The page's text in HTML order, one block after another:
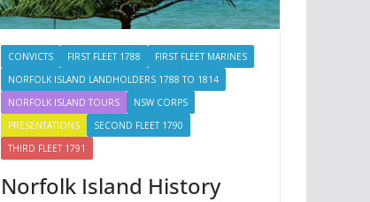
CONVICTS FIRST FLEET 1788
FIRST FLEET MARINES
NORFOLK ISLAND LANDHOLDERS 1788 TO 1814
NORFOLK ISLAND TOURS
NSW CORPS
PRESENTATIONS
SECOND FLEET 1790
THIRD FLEET 1791
Norfolk Island History